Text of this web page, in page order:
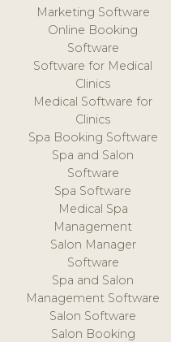
Marketing Software
Online Booking
Software
Software for Medical
Clinics
Medical Software for
Clinics
Spa Booking Software
Spa and Salon
Software
Spa Software
Medical Spa
Management
Salon Manager
Software
Spa and Salon
Management Software
Salon Software
Salon Booking